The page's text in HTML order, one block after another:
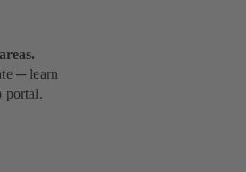
─ learn
portal.